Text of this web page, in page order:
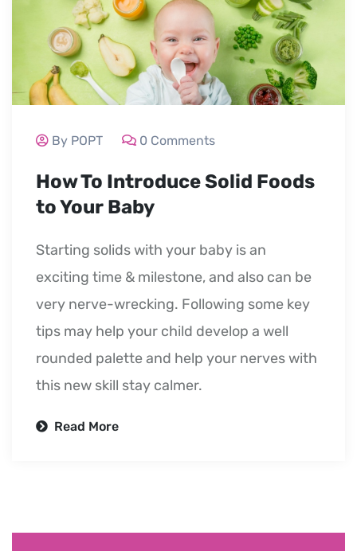
By POPT 0 Comments
How To Introduce Solid Foods
to Your Baby
Starting solids with your baby is an
exciting time & milestone, and also can be
very nerve-wrecking. Following some key
tips may help your child develop a well
rounded palette and help your nerves with
this new skill stay calmer.
Read More